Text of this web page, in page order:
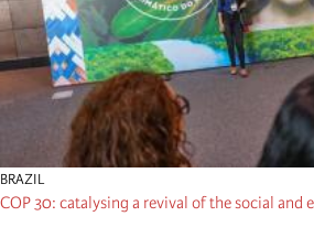
BRAZIL
COP 30: catalysing a revival of the social and